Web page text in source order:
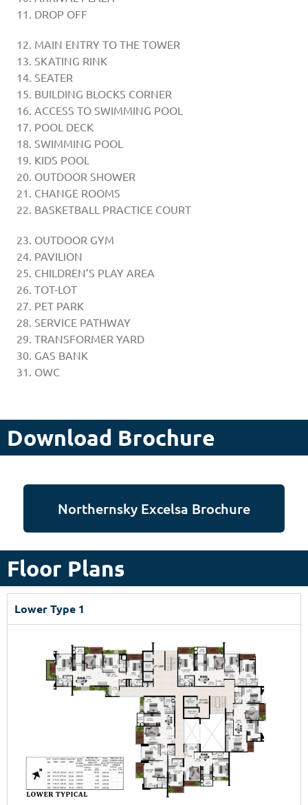
DROP OFF
MAIN ENTRY TO THE TOWER
SKATING RINK
SEATER
BUILDING BLOCKS CORNER
ACCESS TO SWIMMING POOL
POOL DECK
SWIMMING POOL
KIDS POOL
OUTDOOR SHOWER
CHANGE ROOMS
BASKETBALL PRACTICE COURT
OUTDOOR GYM
PAVILION
CHILDREN’S PLAY AREA
TOT-LOT
PET PARK
SERVICE PATHWAY
TRANSFORMER YARD
GAS BANK
OWC
Download Brochure
Northernsky Excelsa Brochure
Floor Plans
Lower Type 1